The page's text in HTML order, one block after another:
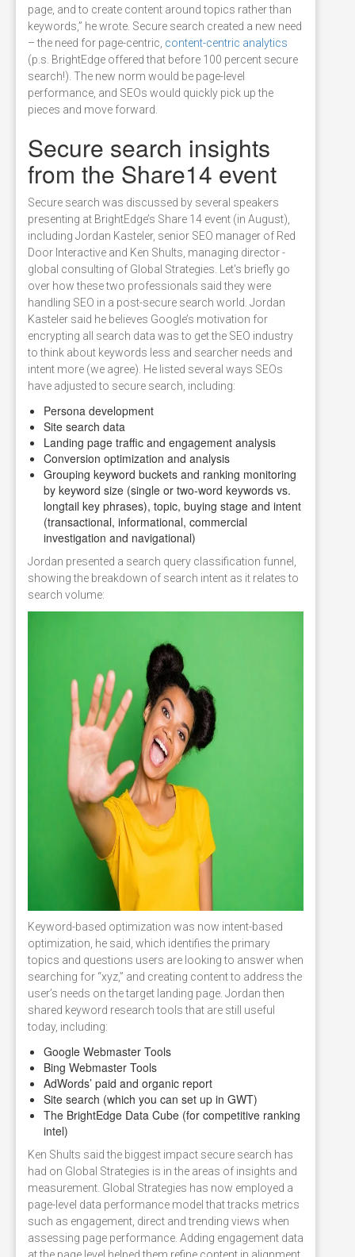
page, and to create content around topics rather than
keywords,” he wrote. Secure search created a new need
– the need for page-centric, content-centric analytics
(p.s. BrightEdge offered that before 100 percent secure
search!). The new norm would be page-level
performance, and SEOs would quickly pick up the
pieces and move forward.
Secure search insights
from the Share14 event
Secure search was discussed by several speakers
presenting at BrightEdge’s Share 14 event (in August),
including Jordan Kasteler, senior SEO manager of Red
Door Interactive and Ken Shults, managing director -
global consulting of Global Strategies. Let's briefly go
over how these two professionals said they were
handling SEO in a post-secure search world. Jordan
Kasteler said he believes Google’s motivation for
encrypting all search data was to get the SEO industry
to think about keywords less and searcher needs and
intent more (we agree). He listed several ways SEOs
have adjusted to secure search, including:
Persona development
Site search data
Landing page traffic and engagement analysis
Conversion optimization and analysis
Grouping keyword buckets and ranking monitoring
by keyword size (single or two-word keywords vs.
longtail key phrases), topic, buying stage and intent
(transactional, informational, commercial
investigation and navigational)
Jordan presented a search query classification funnel,
showing the breakdown of search intent as it relates to
search volume:
Keyword-based optimization was now intent-based
optimization, he said, which identifies the primary
topics and questions users are looking to answer when
searching for “xyz,” and creating content to address the
user’s needs on the target landing page. Jordan then
shared keyword research tools that are still useful
today, including:
Google Webmaster Tools
Bing Webmaster Tools
AdWords’ paid and organic report
Site search (which you can set up in GWT)
The BrightEdge Data Cube (for competitive ranking
intel)
Ken Shults said the biggest impact secure search has
had on Global Strategies is in the areas of insights and
measurement. Global Strategies has now employed a
page-level data performance model that tracks metrics
such as engagement, direct and trending views when
assessing page performance. Adding engagement data
at the page level helped them refine content in alignment